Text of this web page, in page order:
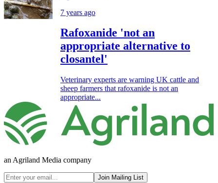
7 years ago
Rafoxanide 'not an
appropriate alternative to
closantel'
Veterinary experts are warning UK cattle and
sheep farmers that rafoxanide is not an
appropriate...
an Agriland Media company
Join Mailing List